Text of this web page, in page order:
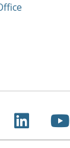
onus